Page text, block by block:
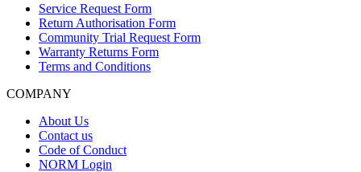
Service Request Form
Return Authorisation Form
Community Trial Request Form
Warranty Returns Form
Terms and Conditions
COMPANY
About Us
Contact us
Code of Conduct
NORM Login